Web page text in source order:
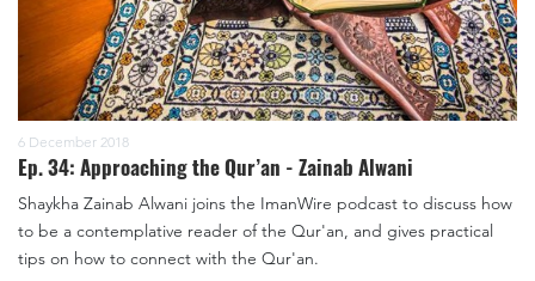
6 December 2018
Ep. 34: Approaching the Qur’an - Zainab Alwani
Shaykha Zainab Alwani joins the ImanWire podcast to discuss how
to be a contemplative reader of the Qur'an, and gives practical
tips on how to connect with the Qur'an.